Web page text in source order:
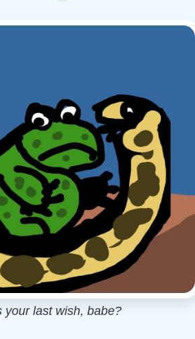
your last wish, babe?